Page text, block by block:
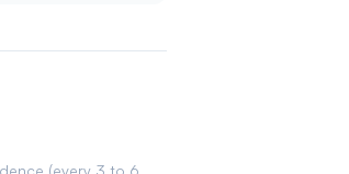
(every 3 to 6